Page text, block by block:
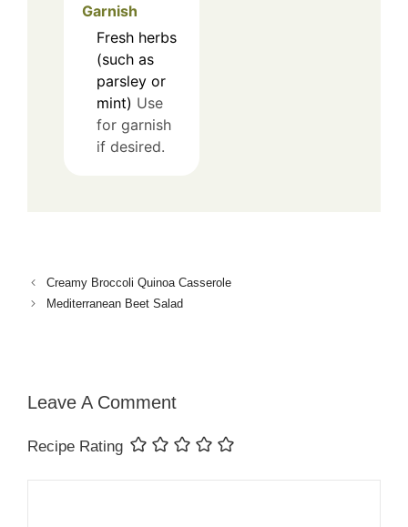
Garnish
Fresh herbs
(such as
parsley or
mint) Use
for garnish
if desired.
Creamy Broccoli Quinoa Casserole
Mediterranean Beet Salad
Leave A Comment
Recipe Rating